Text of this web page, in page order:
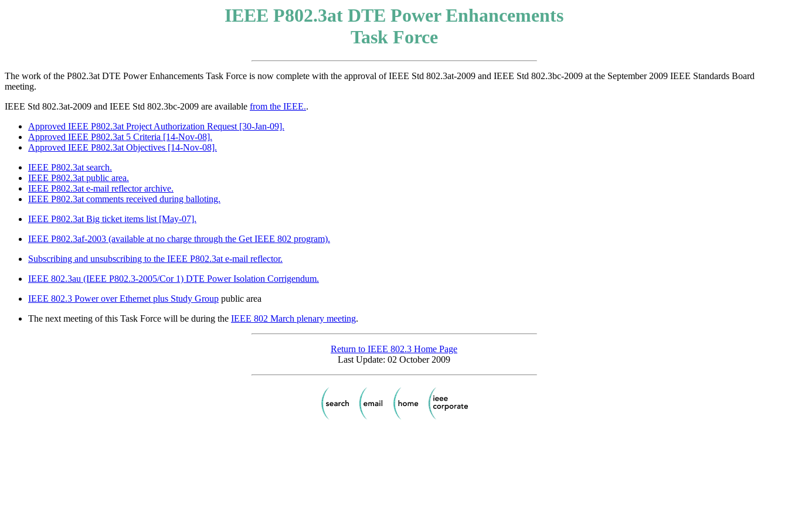
IEEE P802.3at DTE Power Enhancements
Task Force
The work of the P802.3at DTE Power Enhancements Task Force is now complete with the approval of IEEE Std 802.3at-2009 and IEEE Std 802.3bc-2009 at the September 2009 IEEE Standards Board
meeting.
IEEE Std 802.3at-2009 and IEEE Std 802.3bc-2009 are available from the IEEE..
Approved IEEE P802.3at Project Authorization Request [30-Jan-09].
Approved IEEE P802.3at 5 Criteria [14-Nov-08].
Approved IEEE P802.3at Objectives [14-Nov-08].
IEEE P802.3at search.
IEEE P802.3at public area.
IEEE P802.3at e-mail reflector archive.
IEEE P802.3at comments received during balloting.
IEEE P802.3at Big ticket items list [May-07].
IEEE P802.3af-2003 (available at no charge through the Get IEEE 802 program).
Subscribing and unsubscribing to the IEEE P802.3at e-mail reflector.
IEEE 802.3au (IEEE P802.3-2005/Cor 1) DTE Power Isolation Corrigendum.
IEEE 802.3 Power over Ethernet plus Study Group public area
The next meeting of this Task Force will be during the IEEE 802 March plenary meeting.
Return to IEEE 802.3 Home Page
Last Update: 02 October 2009